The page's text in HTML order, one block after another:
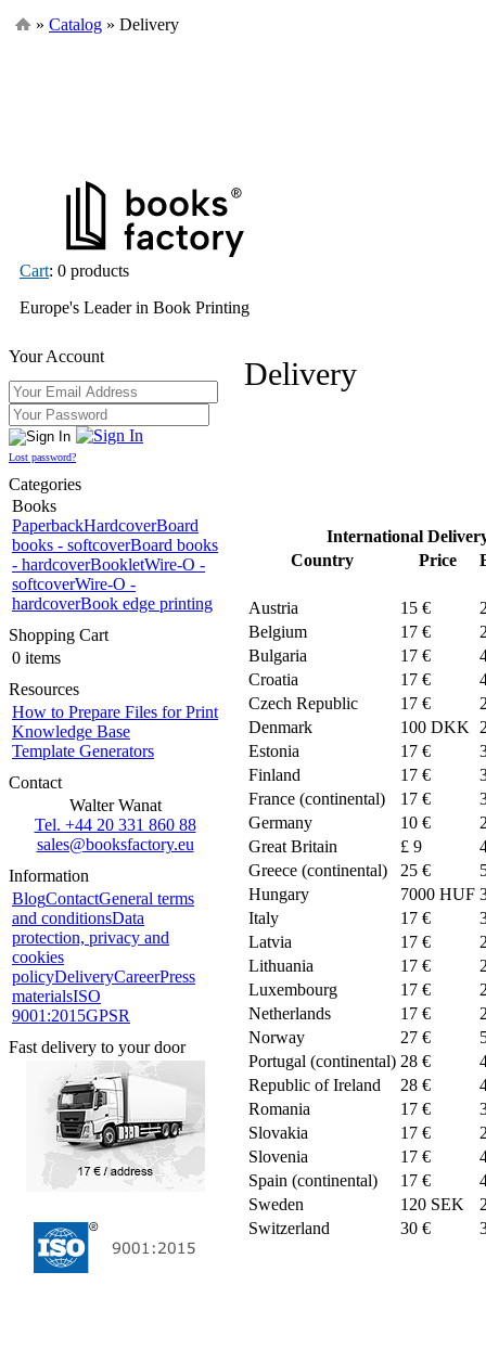
» Catalog » Delivery
Cart: 0 products
Europe's Leader in Book Printing
Your Account
Lost password?
Categories
Books
PaperbackHardcoverBoard
books - softcoverBoard books
- hardcoverBookletWire-O -
softcoverWire-O -
hardcoverBook edge printing
Shopping Cart
0 items
Resources
How to Prepare Files for Print
Knowledge Base
Template Generators
Contact
Walter Wanat
Tel. +44 20 331 860 88
sales@booksfactory.eu
Information
BlogContactGeneral terms
and conditionsData
protection, privacy and
cookies
policyDeliveryCareerPress
materialsISO
9001:2015GPSR
Fast delivery to your door
Delivery
International
Country
Price
Austria 15 €
Belgium
17 €
Bulgaria
17 €
Croatia
17 €
Czech Republic
17 €
Denmark
100 DKK
Estonia
17 €
Finland
17 €
France (continental)
17 €
Germany
10 €
Great Britain
£ 9
Greece (continental)
25 €
Hungary
7000 HUF
Italy
17 €
Latvia
17 €
Lithuania
17 €
Luxembourg
17 €
Netherlands
17 €
Norway
27 €
Portugal (continental) 28 €
Republic of Ireland
28 €
Romania
17 €
Slovakia
17 €
Slovenia
17 €
Spain (continental)
17 €
Sweden
120 SEK
Switzerland
30 €